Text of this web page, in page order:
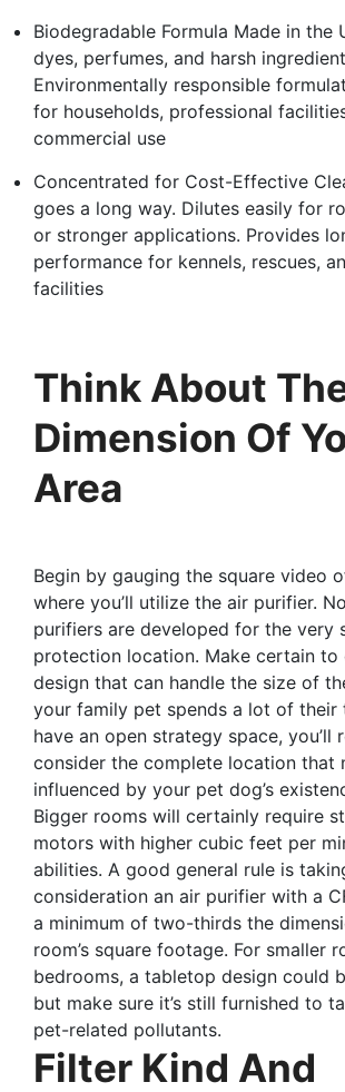
Biodegradable Formula Made in the
dyes, perfumes, and harsh
Environmentally responsible
for households, professional
commercial use
Concentrated for Cost-Effective
goes a long way. Dilutes easily for
or stronger applications. Provides
performance for kennels, rescues,
facilities
Think About
Dimension Of
Area
Begin by gauging the square video
where you’ll utilize the air purifier.
purifiers are developed for the very
protection location. Make certain to
design that can handle the size of
your family pet spends a lot of their
have an open strategy space, you’ll
consider the complete location that
influenced by your pet dog’s
Bigger rooms will certainly require
motors with higher cubic feet per
abilities. A good general rule is
consideration an air purifier with a
a minimum of two-thirds the
room’s square footage. For smaller
bedrooms, a tabletop design could
but make sure it’s still furnished to
pet-related pollutants.
Filter Kind And